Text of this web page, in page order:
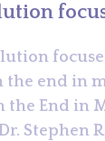
end in
the End in
Stephen